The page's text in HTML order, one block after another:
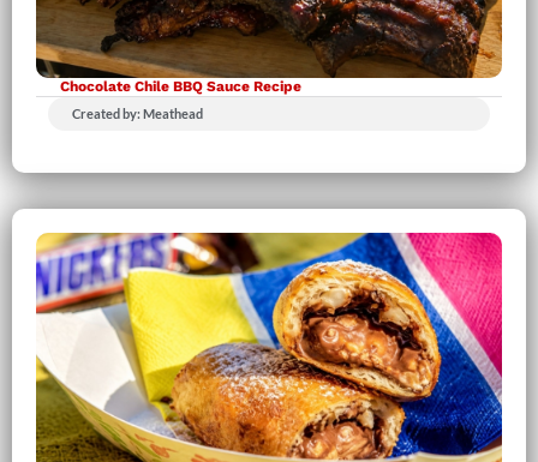
Chocolate Chile BBQ Sauce Recipe
Created by: Meathead